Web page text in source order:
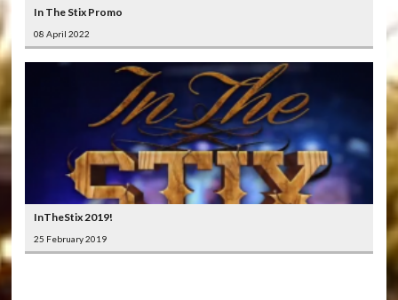
In The Stix Promo
08 April 2022
InTheStix 2019!
25 February 2019